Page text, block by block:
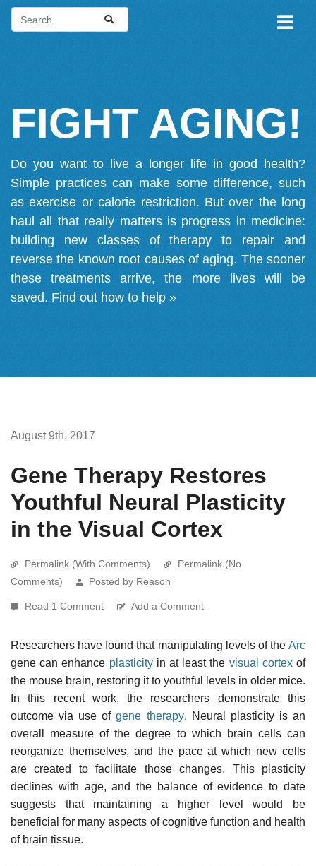
FIGHT AGING!
Do you want to live a longer life in good health?
Simple practices can make some difference, such
as exercise or calorie restriction. But over the long
haul all that really matters is progress in medicine:
building new classes of therapy to repair and
reverse the known root causes of aging. The sooner
these treatments arrive, the more lives will be
saved. Find out how to help »
August 9th, 2017
Gene Therapy Restores
Youthful Neural Plasticity
in the Visual Cortex
Permalink (With Comments)
Permalink (No
Comments)
Posted by Reason
Read 1 Comment Add a Comment
Researchers have found that manipulating levels of the Arc
gene can enhance plasticityin at least the visual cortexof
the mouse brain, restoring it to youthful levels in older mice.
In this recent work, the researchers demonstrate this
outcome via use ofgene therapy. Neural plasticity is an
overall measure of the degree to which brain cells can
reorganize themselves, and the pace at which new cells
are created to facilitate those changes. This plasticity
declines with age, and the balance of evidence to date
suggests that maintaining a higher level would be
beneficial for many aspects of cognitive function and health
of brain tissue.